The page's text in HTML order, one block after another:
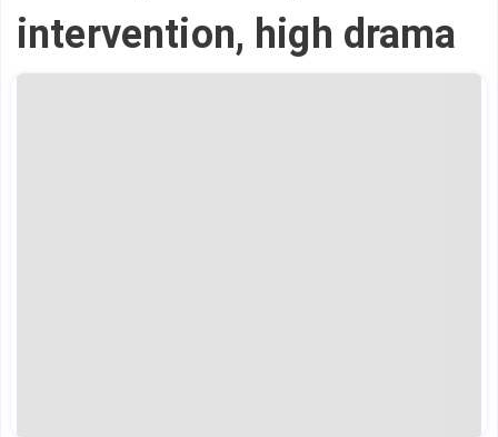
intervention, high drama